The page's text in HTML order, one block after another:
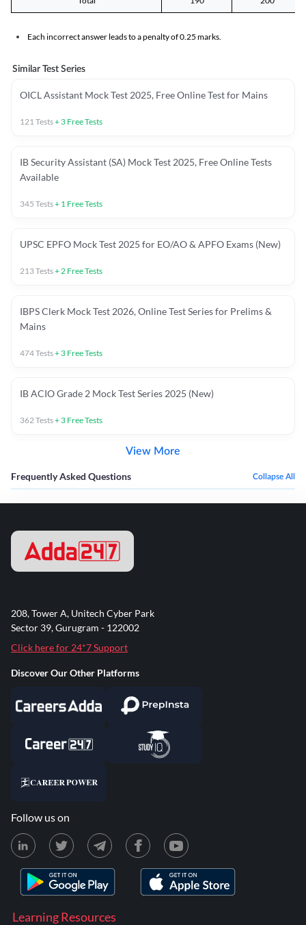
Each incorrect answer leads to a penalty of 0.25 marks.
Similar Test Series
OICL Assistant Mock Test 2025, Free Online Test for Mains
121 Tests+ 3 Free Tests
IB Security Assistant (SA) Mock Test 2025, Free Online Tests
Available
345 Tests+ 1 Free Tests
UPSC EPFO Mock Test 2025 for EO/AO & APFO Exams (New)
213Tests+ 2 Free Tests
IBPS Clerk Mock Test 2026, Online Test Series for Prelims &
Mains
474Tests+ 3 Free Tests
IB ACIO Grade 2 Mock Test Series 2025 (New)
362 Tests+ 3 Free Tests
View More
Frequently Asked Questions Collapse All
Learning Resources
208, Tower A, Unitech Cyber Park
Sector 39, Gurugram - 122002
Click here for 24*7 Support
Discover Our Other Platforms
Follow us on